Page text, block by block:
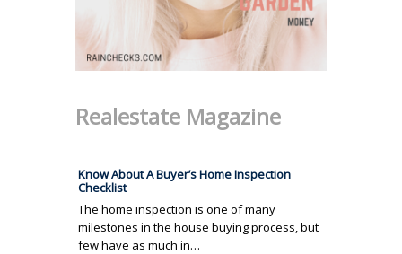
Realestate Magazine
Know About A Buyer’s Home Inspection
Checklist
The home inspection is one of many
milestones in the house buying process, but
few have as much in…